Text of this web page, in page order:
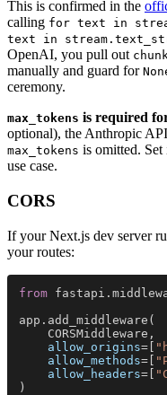
This is confirmed in the
calling for text in
text in
OpenAI, you pull out
manually and guard for
ceremony.
max_tokens is required
optional), the Anthropic
max_tokens is omitted.
use case.
CORS
If your Next.js dev server
your routes:
from
app.add_middleware(
    CORSMiddleware,
    allow_origins
=[
    allow_methods
=[
    allow_headers
=[
)